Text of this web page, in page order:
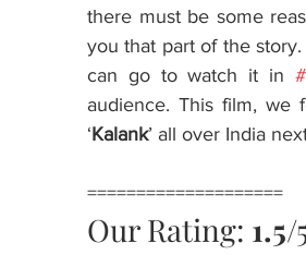
there must be some
you that part of the
can go to watch it in
audience. This film, we
‘Kalank’ all over India
====================
Our Rating: 1.5/